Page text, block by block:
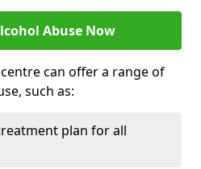
Abuse Now
can offer a range of
such as:
plan for all